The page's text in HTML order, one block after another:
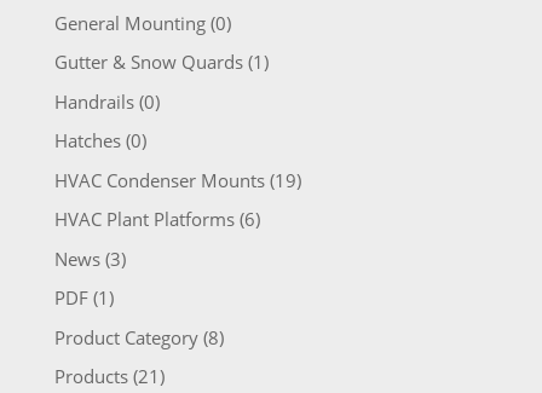
General Mounting(0)
Gutter & Snow Quards(1)
Handrails(0)
Hatches(0)
HVAC Condenser Mounts(19)
HVAC Plant Platforms(6)
News(3)
PDF(1)
Product Category(8)
Products(21)